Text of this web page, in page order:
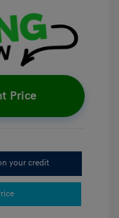
Price
your credit